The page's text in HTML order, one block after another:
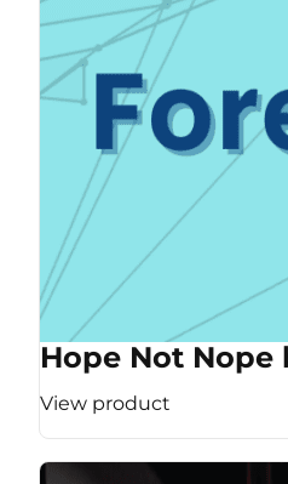
Hope Not Nope
View product